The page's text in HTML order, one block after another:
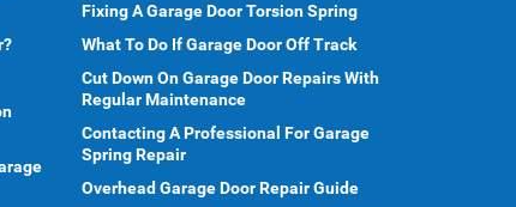
Fixing A Garage Door Torsion Spring
What To Do If Garage Door Off Track
Cut Down On Garage Door Repairs With
Regular Maintenance
Contacting A Professional For Garage
Spring Repair
Overhead Garage Door Repair Guide